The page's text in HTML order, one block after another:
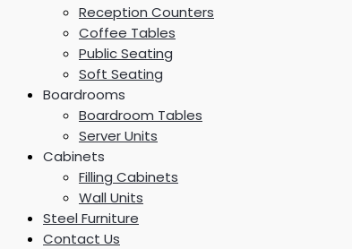
Reception Counters
Coffee Tables
Public Seating
Soft Seating
Boardrooms
Boardroom Tables
Server Units
Cabinets
Filling Cabinets
Wall Units
Steel Furniture
Contact Us